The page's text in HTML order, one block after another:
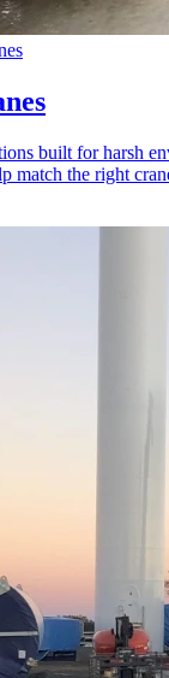
built for harsh
match the right